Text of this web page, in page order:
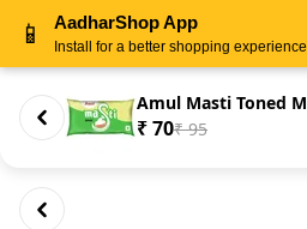
₹ 70₹ 95
📱 AadharShop App
Install for a better shopping experience